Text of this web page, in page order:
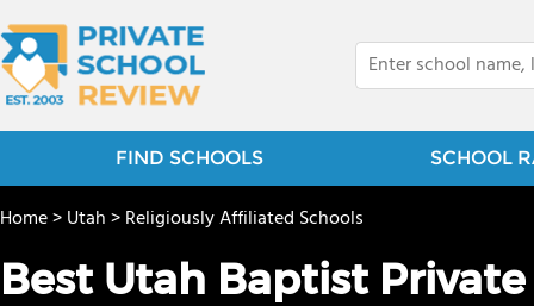
FIND SCHOOLS SCHOOL
Home>Utah>Religiously Affiliated Schools
Best Utah Baptist